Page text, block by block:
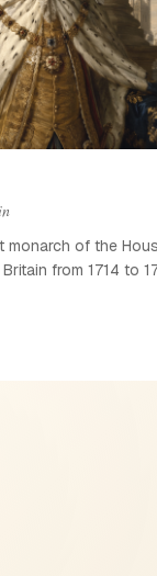
monarch of the
from 1714 to